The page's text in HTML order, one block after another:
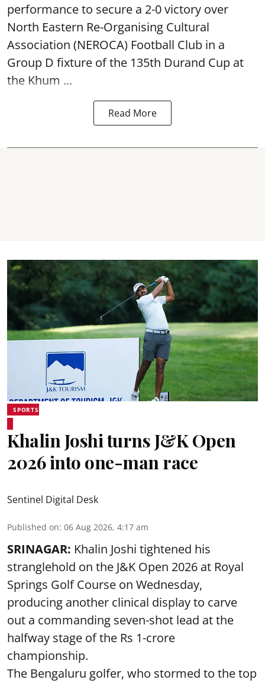
performance to secure a 2-0 victory over
North Eastern Re-Organising Cultural
Association (NEROCA) Football Club in a
Group D fixture of the 135th Durand Cup at
the Khum ...
Read More
SPORTS
Khalin Joshi turns J&K Open
2026 into one-man race
Sentinel Digital Desk
Published on: 06 Aug 2026, 4:17 am
SRINAGAR: Khalin Joshi tightened his
stranglehold on the J&K Open 2026 at Royal
Springs Golf Course on Wednesday,
producing another clinical display to carve
out a commanding seven-shot lead at the
halfway stage of the Rs 1-crore
championship.
The Bengaluru golfer, who stormed to the top